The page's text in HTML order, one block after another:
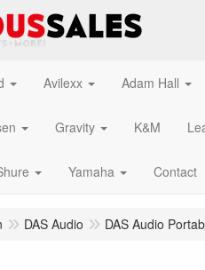
Avilexx Adam Hall
Gravity K&M
Yamaha Contact
DAS Audio DAS Audio